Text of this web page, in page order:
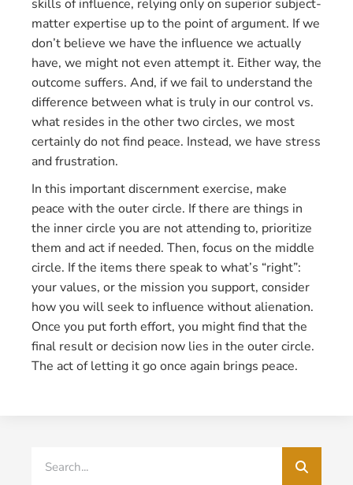
skills of influence, relying only on superior subject-
matter expertise up to the point of argument. If we
don’t believe we have the influence we actually
have, we might not even attempt it. Either way, the
outcome suffers. And, if we fail to understand the
difference between what is truly in our control vs.
what resides in the other two circles, we most
certainly do not find peace. Instead, we have stress
and frustration.
In this important discernment exercise, make
peace with the outer circle. If there are things in
the inner circle you are not attending to, prioritize
them and act if needed. Then, focus on the middle
circle. If the items there speak to what’s “right”:
your values, or the mission you support, consider
how you will seek to influence without alienation.
Once you put forth effort, you might find that the
final result or decision now lies in the outer circle.
The act of letting it go once again brings peace.